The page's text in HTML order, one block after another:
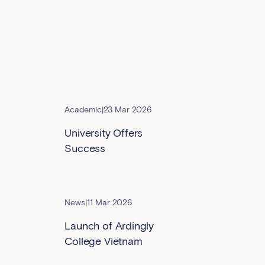
Academic|23 Mar 2026
University Offers
Success
News|11 Mar 2026
Launch of Ardingly
College Vietnam